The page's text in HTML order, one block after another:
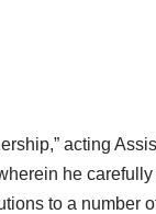
acting
he
to a number